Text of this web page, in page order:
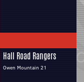
Hall Road Rangers
Owen Mountain 21